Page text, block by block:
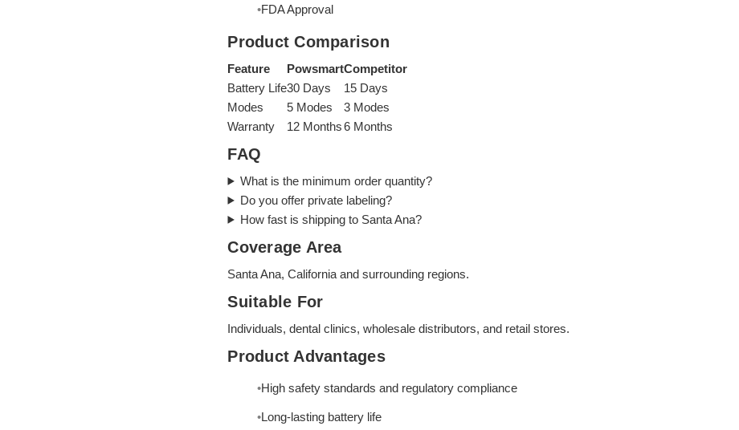
FDA Approval
Product Comparison
Feature PowsmartCompetitor
Battery Life30 Days
15 Days
Modes
5 Modes
3 Modes
Warranty
12 Months 6 Months
FAQ
What is the minimum order quantity?
Do you offer private labeling?
How fast is shipping to Santa Ana?
Coverage Area
Santa Ana, California and surrounding regions.
Suitable For
Individuals, dental clinics, wholesale distributors, and retail stores.
Product Advantages
High safety standards and regulatory compliance
Long-lasting battery life